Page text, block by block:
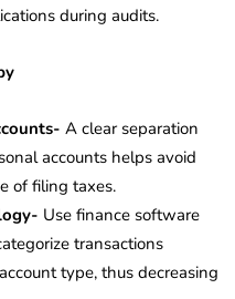
during audits.
A clear separation
accounts helps avoid
of filing taxes.
Use finance software
transactions
type, thus decreasing